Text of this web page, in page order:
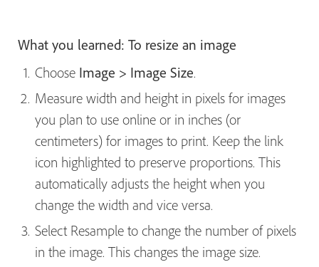
What you learned: To resize an image
Choose Image > Image Size.
Measure width and height in pixels for images
you plan to use online or in inches (or
centimeters) for images to print. Keep the link
icon highlighted to preserve proportions. This
automatically adjusts the height when you
change the width and vice versa.
Select Resample to change the number of pixels
in the image. This changes the image size.